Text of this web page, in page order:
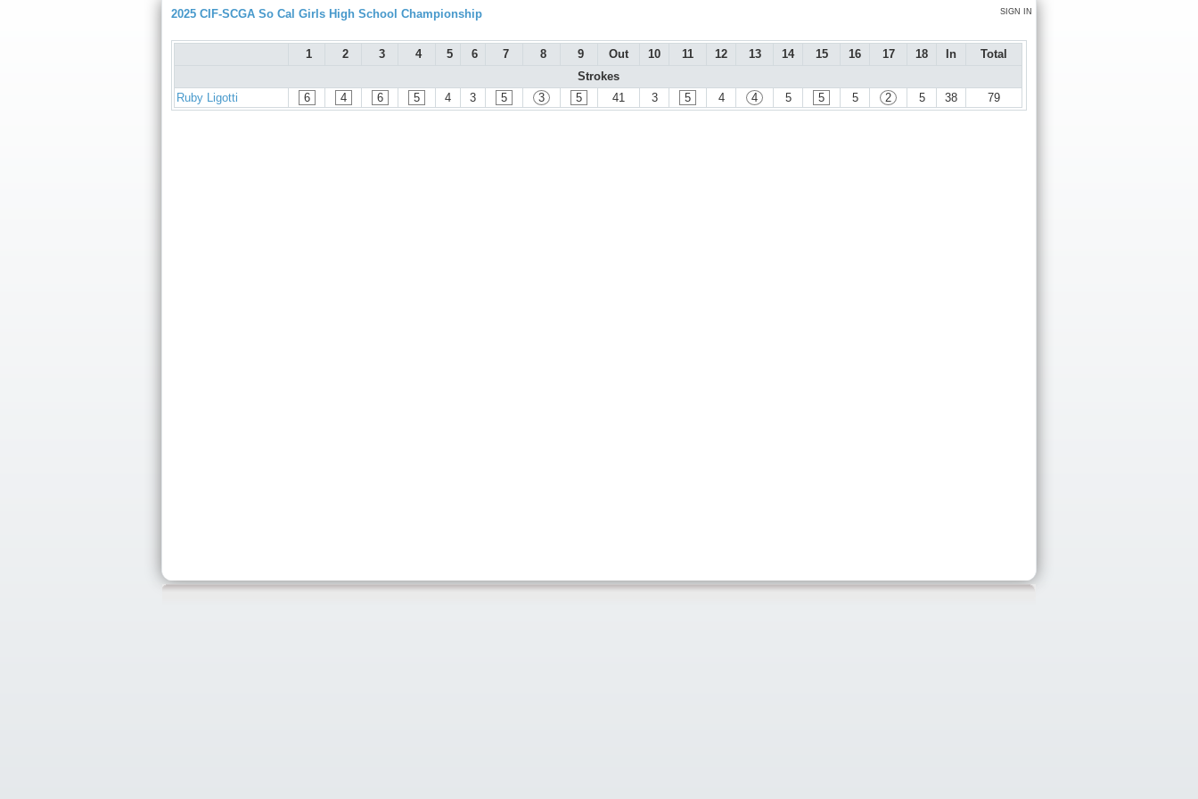
SIGN IN
2025 CIF-SCGA So Cal Girls High School Championship
1 2 3 4 5 6 7 8 9 Out 10 11 12 13 14 15 16 17 18 In
Total
Strokes
Ruby Ligotti
6 4 6 5 4 3 5 3 5 41 3 5 4 4 5 5 5 2 5 38 79